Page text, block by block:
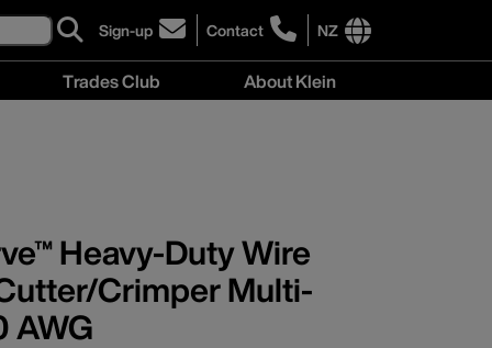
Sign-up
click
to
sign-
Contact
click
to
Zealand
NZ
International
site
Trades Club About Klein
Heavy-Duty Wire
Crimper Multi-
AWG